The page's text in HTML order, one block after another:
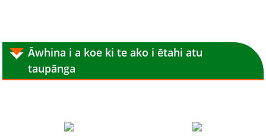
Āwhina i a koe ki te ako i ētahi atu
taupānga